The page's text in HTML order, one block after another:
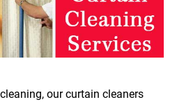
our curtain cleaners